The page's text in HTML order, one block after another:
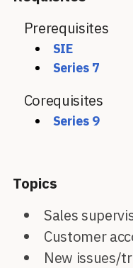
Prerequisites
SIE
Series 7
Corequisites
Series 9
Topics
Sales
Customer
New issues/